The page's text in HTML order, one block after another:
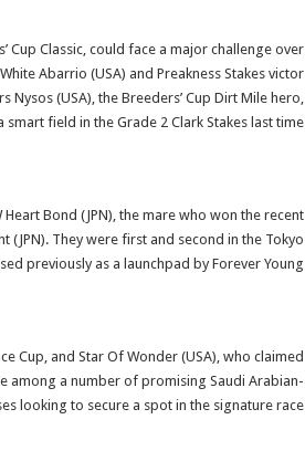
Cup Classic, could face a major challenge over
Abarrio (USA) and Preakness Stakes victor
Nysos (USA), the Breeders’ Cup Dirt Mile hero,
field in the Grade 2 Clark Stakes last time.
Bond (JPN), the mare who won the recent
(JPN). They were first and second in the Tokyo
previously as a launchpad by Forever Young.
Cup, and Star Of Wonder (USA), who claimed
among a number of promising Saudi Arabian-
looking to secure a spot in the signature race.